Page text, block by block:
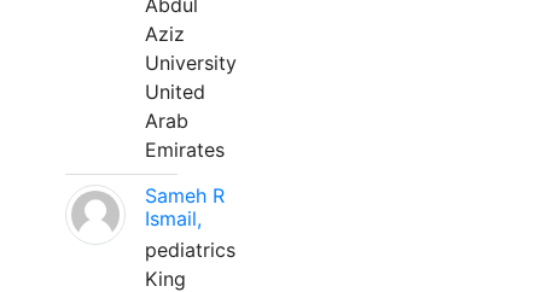
Abdul
Aziz
University
United
Arab
Emirates
Sameh R
Ismail,
pediatrics
King